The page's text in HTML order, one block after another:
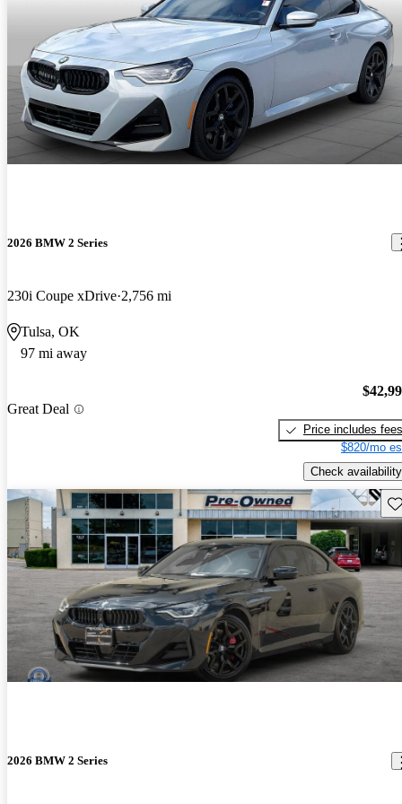
2026 BMW 2 Series
230i Coupe xDrive 2,756 mi
Tulsa, OK
97 mi away
Great Deal
Price includes fees
$820/mo
Check availability
2026 BMW 2 Series